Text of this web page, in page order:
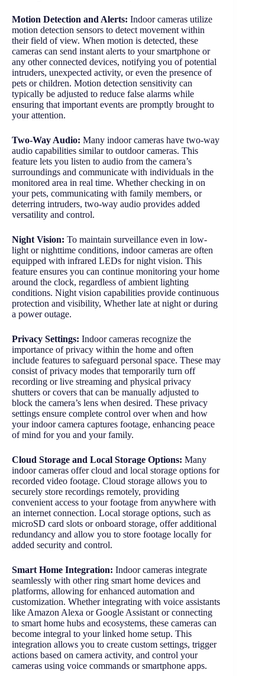
Motion Detection and Alerts: Indoor cameras utilize
motion detection sensors to detect movement within
their field of view. When motion is detected, these
cameras can send instant alerts to your smartphone or
any other connected devices, notifying you of potential
intruders, unexpected activity, or even the presence of
pets or children. Motion detection sensitivity can
typically be adjusted to reduce false alarms while
ensuring that important events are promptly brought to
your attention.
Two-Way Audio: Many indoor cameras have two-way
audio capabilities similar to outdoor cameras. This
feature lets you listen to audio from the camera’s
surroundings and communicate with individuals in the
monitored area in real time. Whether checking in on
your pets, communicating with family members, or
deterring intruders, two-way audio provides added
versatility and control.
Night Vision: To maintain surveillance even in low-
light or nighttime conditions, indoor cameras are often
equipped with infrared LEDs for night vision. This
feature ensures you can continue monitoring your home
around the clock, regardless of ambient lighting
conditions. Night vision capabilities provide continuous
protection and visibility, Whether late at night or during
a power outage.
Privacy Settings: Indoor cameras recognize the
importance of privacy within the home and often
include features to safeguard personal space. These may
consist of privacy modes that temporarily turn off
recording or live streaming and physical privacy
shutters or covers that can be manually adjusted to
block the camera’s lens when desired. These privacy
settings ensure complete control over when and how
your indoor camera captures footage, enhancing peace
of mind for you and your family.
Cloud Storage and Local Storage Options: Many
indoor cameras offer cloud and local storage options for
recorded video footage. Cloud storage allows you to
securely store recordings remotely, providing
convenient access to your footage from anywhere with
an internet connection. Local storage options, such as
microSD card slots or onboard storage, offer additional
redundancy and allow you to store footage locally for
added security and control.
Smart Home Integration: Indoor cameras integrate
seamlessly with other ring smart home devices and
platforms, allowing for enhanced automation and
customization. Whether integrating with voice assistants
like Amazon Alexa or Google Assistant or connecting
to smart home hubs and ecosystems, these cameras can
become integral to your linked home setup. This
integration allows you to create custom settings, trigger
actions based on camera activity, and control your
cameras using voice commands or smartphone apps.